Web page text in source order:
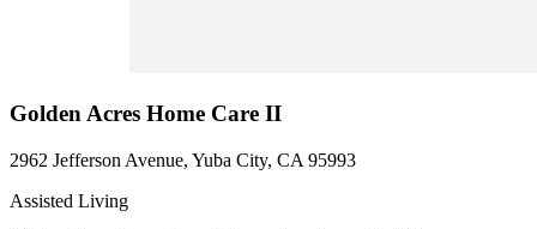
Golden Acres Home Care II
2962 Jefferson Avenue, Yuba City, CA 95993
Assisted Living